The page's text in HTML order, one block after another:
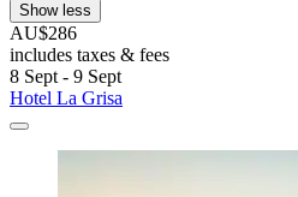
Show less
AU$286
includes taxes & fees
8 Sept - 9 Sept
Hotel La Grisa